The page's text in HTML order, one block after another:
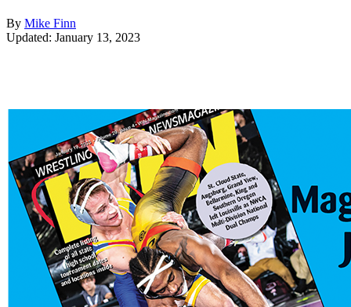
By Mike Finn
Updated: January 13, 2023